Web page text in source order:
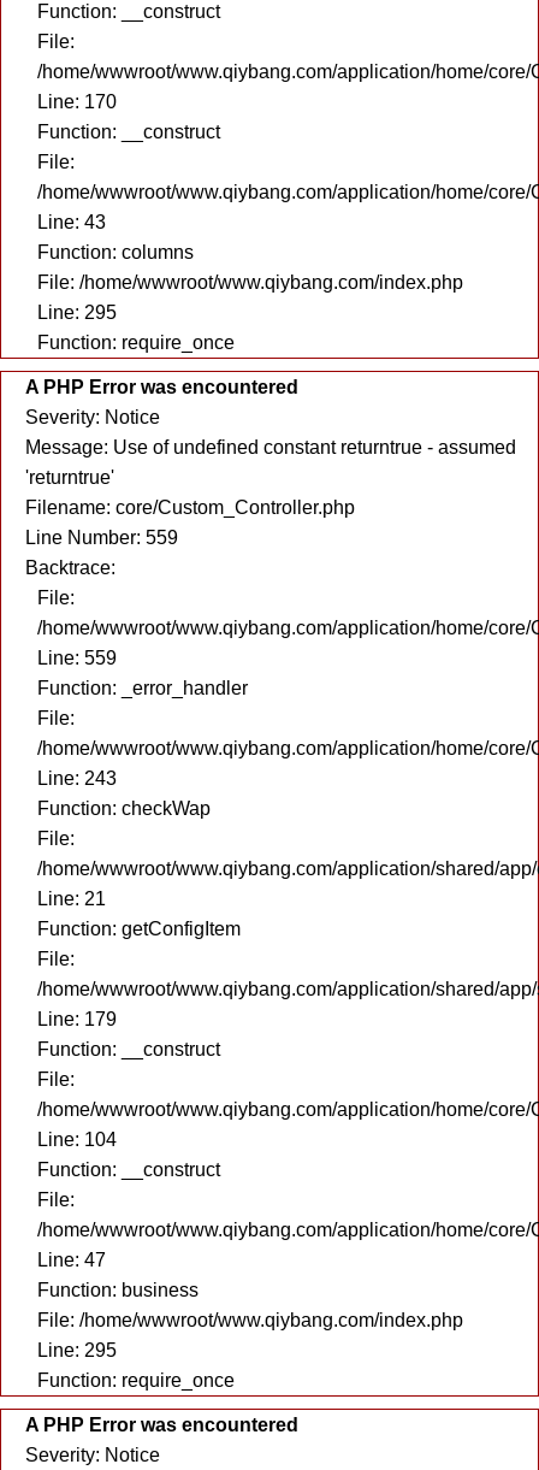
Function: __construct
File:
/home/wwwroot/www.qiybang.com/application/home/core/
Line: 170
Function: __construct
File:
/home/wwwroot/www.qiybang.com/application/home/core/
Line: 43
Function: columns
File: /home/wwwroot/www.qiybang.com/index.php
Line: 295
Function: require_once
A PHP Error was encountered
Severity: Notice
Message: Use of undefined constant returntrue - assumed
'returntrue'
Filename: core/Custom_Controller.php
Line Number: 559
Backtrace:
File:
/home/wwwroot/www.qiybang.com/application/home/core/
Line: 559
Function: _error_handler
File:
/home/wwwroot/www.qiybang.com/application/home/core/
Line: 243
Function: checkWap
File:
/home/wwwroot/www.qiybang.com/application/shared/
Line: 21
Function: getConfigItem
File:
/home/wwwroot/www.qiybang.com/application/shared/
Line: 179
Function: __construct
File:
/home/wwwroot/www.qiybang.com/application/home/core/
Line: 104
Function: __construct
File:
/home/wwwroot/www.qiybang.com/application/home/core/
Line: 47
Function: business
File: /home/wwwroot/www.qiybang.com/index.php
Line: 295
Function: require_once
A PHP Error was encountered
Severity: Notice